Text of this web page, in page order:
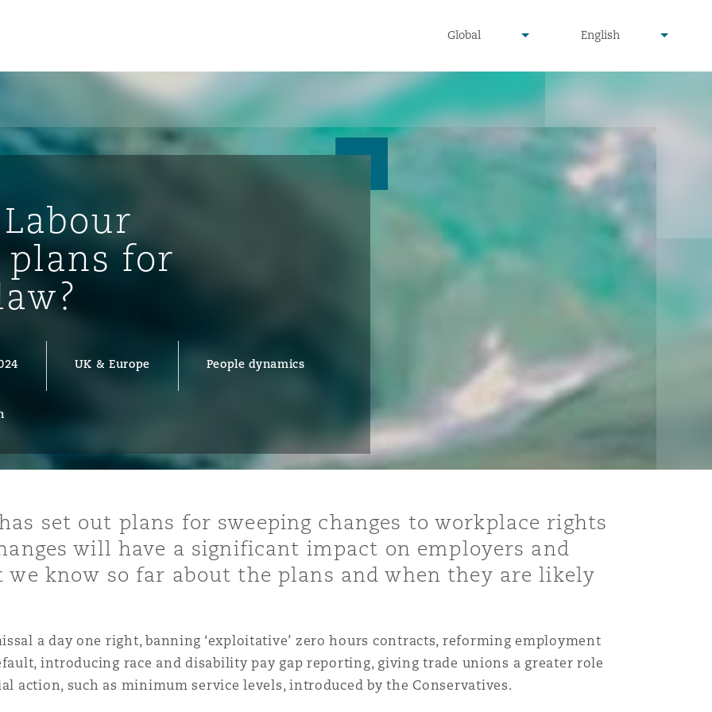
&
undefined
Global
▾
undefined
English
▾
plans for
UK & Europe People dynamics
set out plans for sweeping changes to workplace rights
will have a significant impact on employers and
we know so far about the plans and when they are likely
a day one right, banning ‘exploitative’ zero hours contracts, reforming employment
introducing race and disability pay gap reporting, giving trade unions a greater role
action, such as minimum service levels, introduced by the Conservatives.